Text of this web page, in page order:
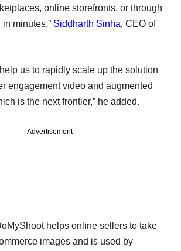
online storefronts, or through
minutes,” Siddharth Sinha, CEO of
us to rapidly scale up the solution
engagement video and augmented
is the next frontier,” he added.
Advertisement
helps online sellers to take
images and is used by